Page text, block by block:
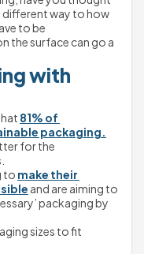
different way to how
to be
the surface can go a
with
81% of
packaging.
for the
to make their
and are aiming to
packaging by
sizes to fit